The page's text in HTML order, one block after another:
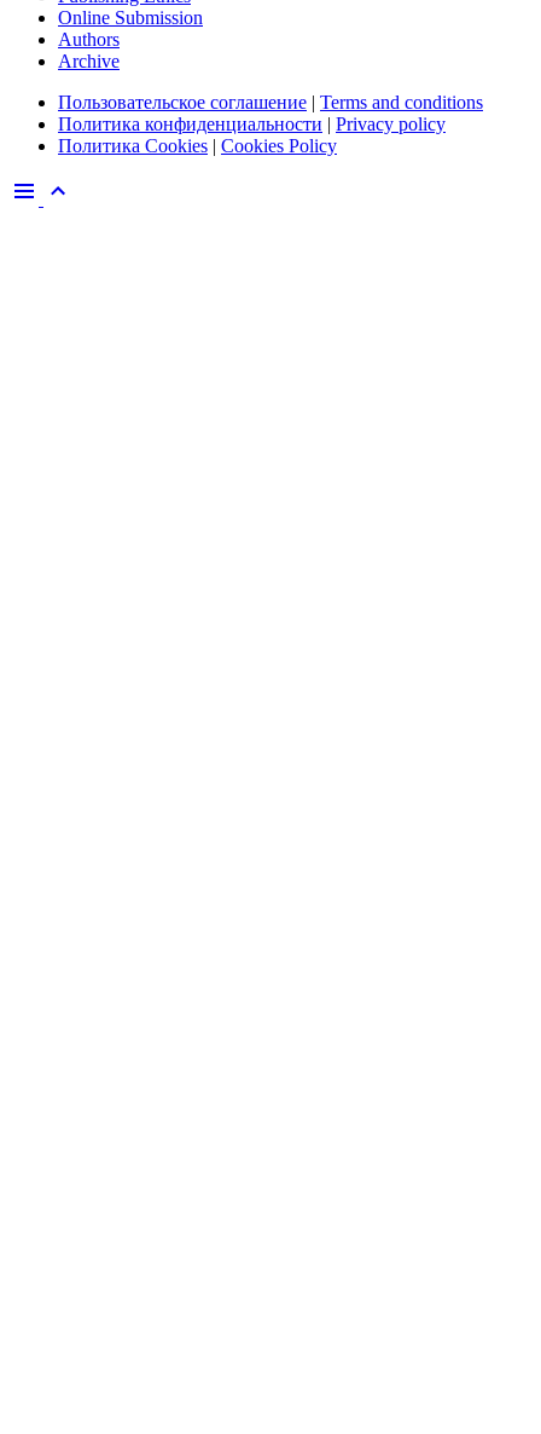
Online Submission
Authors
Archive
Пользовательское соглашение | Terms and conditions
Политика конфиденциальности | Privacy policy
Политика Cookies | Cookies Policy